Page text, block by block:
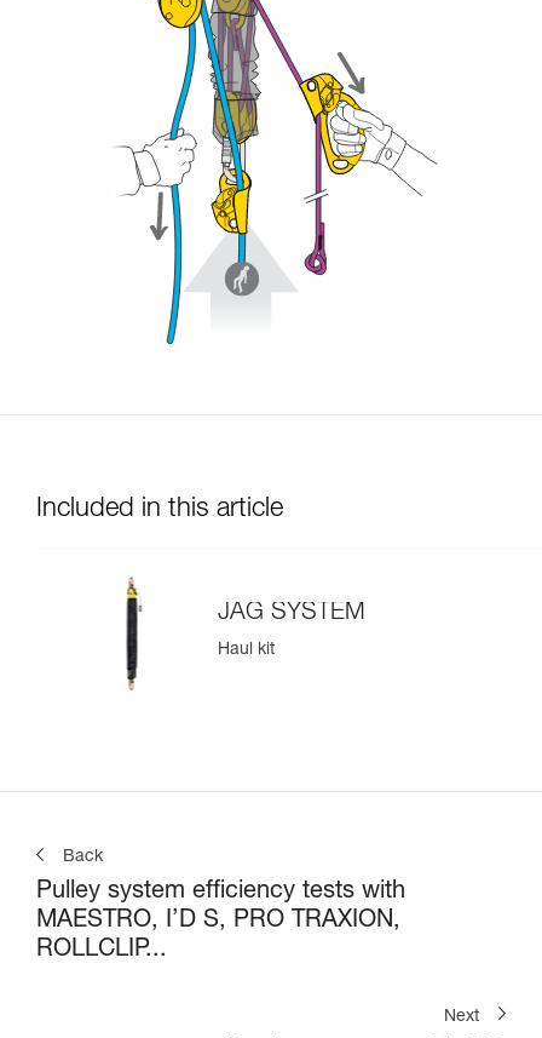
Included in this article
JAG SYSTEM
Haul kit
Back
Pulley system efficiency tests with
MAESTRO, I’D S, PRO TRAXION,
ROLLCLIP...
Next